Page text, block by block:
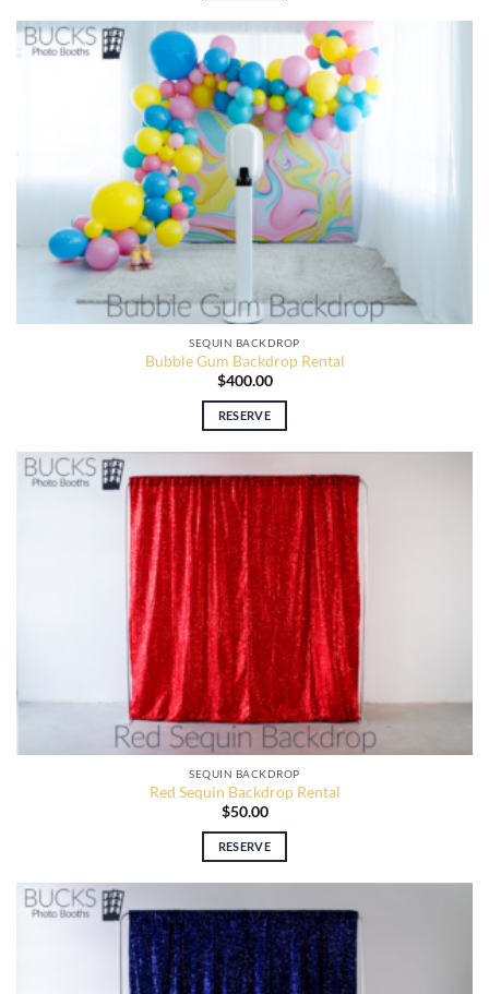
SEQUIN BACKDROP
Bubble Gum Backdrop Rental
$400.00
RESERVE
SEQUIN BACKDROP
Red Sequin Backdrop Rental
$50.00
RESERVE